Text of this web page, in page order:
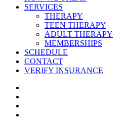
SERVICES
THERAPY
TEEN THERAPY
ADULT THERAPY
MEMBERSHIPS
SCHEDULE
CONTACT
VERIFY INSURANCE